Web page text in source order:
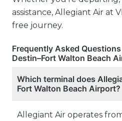
assistance, Allegiant Air at
free journey.
Frequently Asked
Destin–Fort Walton Beach
Which terminal does
Fort Walton Beach Airport?
Allegiant Air operates